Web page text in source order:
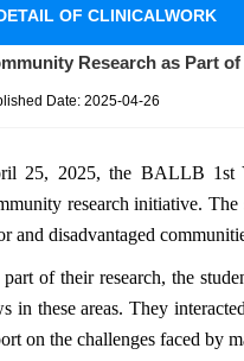
OF CLINICALWORK
Research as Part
Date: 2025-04-26
25, 2025, the BALLB 1st
research initiative.
and disadvantaged
part of their research, the
in these areas. They
on the challenges faced by